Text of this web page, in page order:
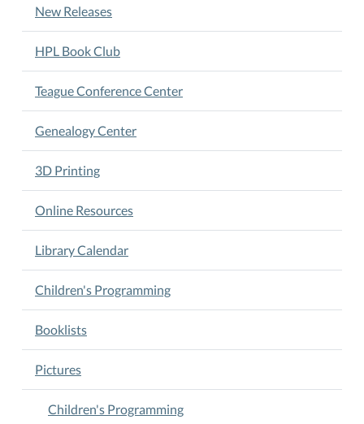
New Releases
HPL Book Club
Teague Conference Center
Genealogy Center
3D Printing
Online Resources
Library Calendar
Children's Programming
Booklists
Pictures
Children's Programming